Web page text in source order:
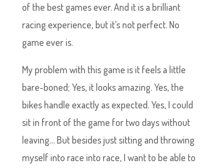
of the best games ever. And it is a brilliant
racing experience, but it’s not perfect. No
game ever is.
My problem with this game is it feels a little
bare-boned; Yes, it looks amazing. Yes, the
bikes handle exactly as expected. Yes, I could
sit in front of the game for two days without
leaving… But besides just sitting and throwing
myself into race into race, I want to be able to